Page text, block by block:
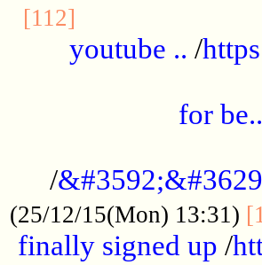
[112]
youtube .. /
for be..
/
(25/12/15(Mon) 13:31)
finally signed up /